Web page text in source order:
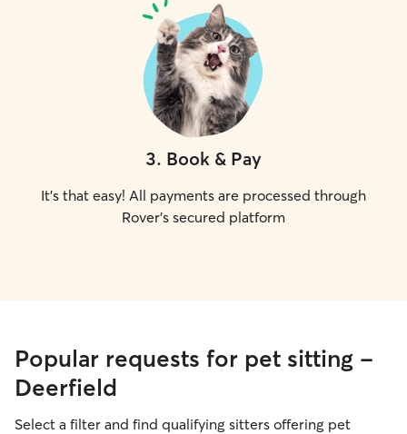
3. Book & Pay
It's that easy! All payments are processed through
Rover's secured platform
Popular requests for pet sitting -
Deerfield
Select a filter and find qualifying sitters offering pet